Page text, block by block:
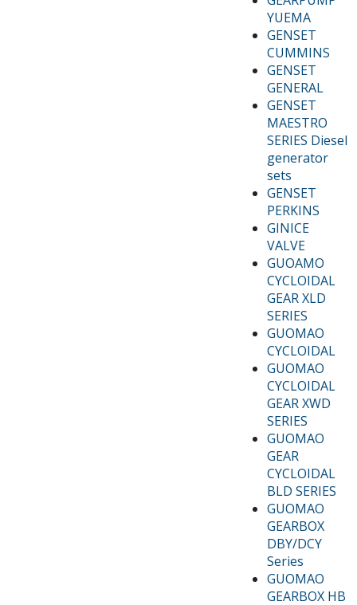
YUEMA
GENSET
CUMMINS
GENSET
GENERAL
GENSET
MAESTRO
SERIES Diesel
generator
sets
GENSET
PERKINS
GINICE
VALVE
GUOAMO
CYCLOIDAL
GEAR XLD
SERIES
GUOMAO
CYCLOIDAL
GUOMAO
CYCLOIDAL
GEAR XWD
SERIES
GUOMAO
GEAR
CYCLOIDAL
BLD SERIES
GUOMAO
GEARBOX
DBY/DCY
Series
GUOMAO
GEARBOX HB